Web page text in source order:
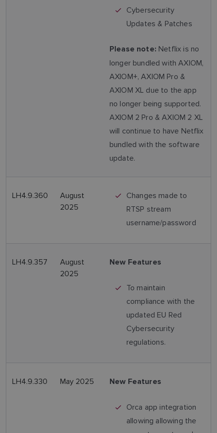
Cybersecurity
Updates & Patches
Please note: Netflix is no
longer bundled with AXIOM,
AXIOM+, AXIOM Pro &
AXIOM XL due to the app
no longer being supported.
AXIOM 2 Pro & AXIOM 2 XL
will continue to have Netflix
bundled with the software
update.
LH4.9.360
August
2025
Changes made to
RTSP stream
username/password
LH4.9.357
August
2025
New Features
To maintain
compliance with the
updated EU Red
Cybersecurity
regulations.
LH4.9.330 May 2025 New Features
Orca app integration
allowing allowing the